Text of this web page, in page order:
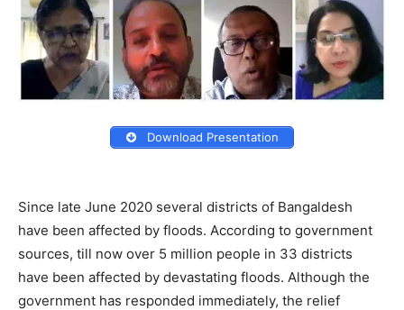
Download Presentation
Since late June 2020 several districts of Bangaldesh
have been affected by floods. According to government
sources, till now over 5 million people in 33 districts
have been affected by devastating floods. Although the
government has responded immediately, the relief